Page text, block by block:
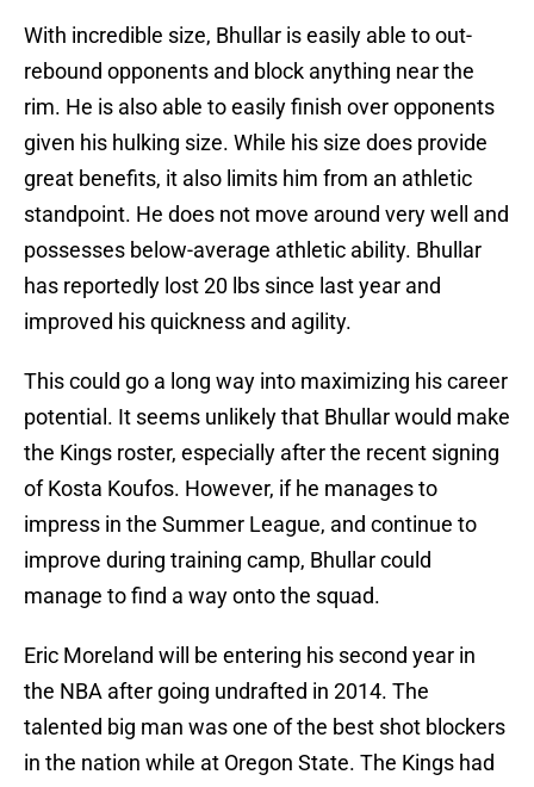
With incredible size, Bhullar is easily able to out-
rebound opponents and block anything near the
rim. He is also able to easily finish over opponents
given his hulking size. While his size does provide
great benefits, it also limits him from an athletic
standpoint. He does not move around very well and
possesses below-average athletic ability. Bhullar
has reportedly lost 20 lbs since last year and
improved his quickness and agility.
This could go a long way into maximizing his career
potential. It seems unlikely that Bhullar would make
the Kings roster, especially after the recent signing
of Kosta Koufos. However, if he manages to
impress in the Summer League, and continue to
improve during training camp, Bhullar could
manage to find a way onto the squad.
Eric Moreland will be entering his second year in
the NBA after going undrafted in 2014. The
talented big man was one of the best shot blockers
in the nation while at Oregon State. The Kings had